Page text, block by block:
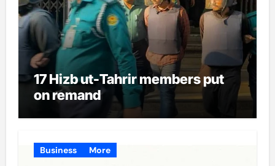
17 Hizb ut-Tahrir members put
on remand
Business More